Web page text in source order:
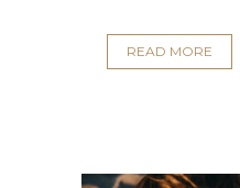
READ MORE